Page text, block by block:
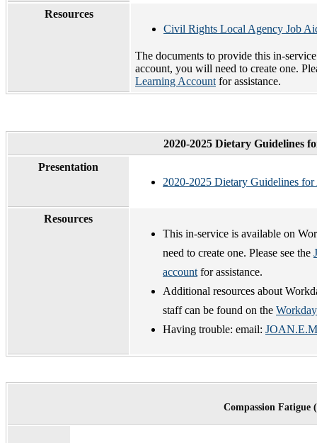
Resources
Civil Rights Local Agency Job
The documents to provide this in-
account, you will need to create one.
Learning Account for assistance.
2020-2025 Dietary Guidelines
Presentation
2020-2025 Dietary Guidelines for
Resources
This in-service is available on
need to create one. Please see the
account for assistance.
Additional resources about
staff can be found on the
Having trouble: email:
Compassion Fatigue